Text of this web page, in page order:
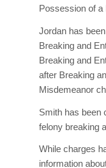
Possession of a
Jordan has
Breaking and
Breaking and
after Breaking
Misdemeanor
Smith has been
felony breaking
While charges
information